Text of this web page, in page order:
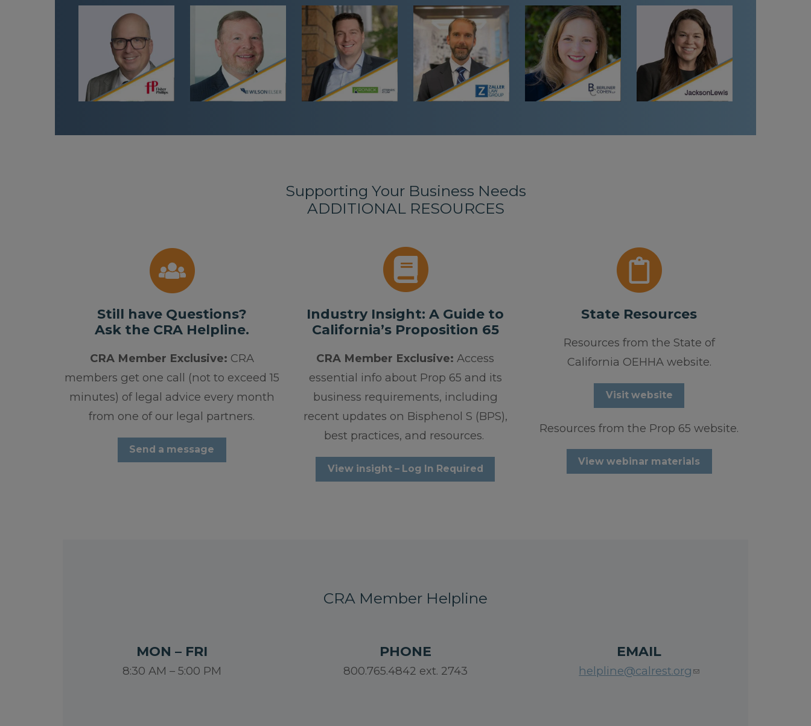
Supporting Your Business Needs
ADDITIONAL RESOURCES
Still have Questions?
Ask the CRA Helpline.
CRA Member Exclusive: CRA
members get one call (not to exceed 15
minutes) of legal advice every month
from one of our legal partners.
Send a message
Industry Insight: A Guide to
California’s Proposition 65
CRA Member Exclusive: Access
essential info about Prop 65 and its
business requirements, including
recent updates on Bisphenol S (BPS),
best practices, and resources.
View insight – Log In Required
State Resources
Resources from the State of
California OEHHA website.
Visit website
Resources from the Prop 65 website.
View webinar materials
CRA Member Helpline
MON – FRI
8:30 AM – 5:00 PM
PHONE
800.765.4842 ext. 2743
EMAIL
helpline@calrest.org